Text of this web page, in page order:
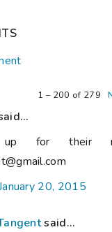
1 – 200 of 279
up for their
20, 2015
said...